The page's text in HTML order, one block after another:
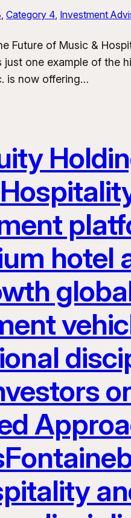
, Category 4, Investment
Future of Music &
one example of the
is now offering…
hotel